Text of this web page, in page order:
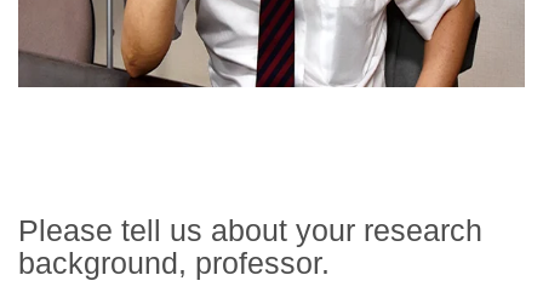
Please tell us about your research
background, professor.